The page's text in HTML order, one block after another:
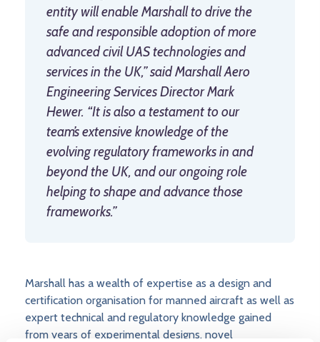
entity will enable Marshall to drive the
safe and responsible adoption of more
advanced civil UAS technologies and
services in the UK,” said Marshall Aero
Engineering Services Director Mark
Hewer. “It is also a testament to our
team’s extensive knowledge of the
evolving regulatory frameworks in and
beyond the UK, and our ongoing role
helping to shape and advance those
frameworks.”
Marshall has a wealth of expertise as a design and
certification organisation for manned aircraft as well as
expert technical and regulatory knowledge gained
from years of experimental designs, novel